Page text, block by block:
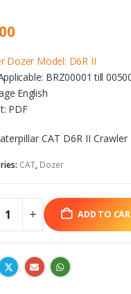
Dozer Model: D6R II
BRZ00001 till
English
PDF
CAT D6R II
CAT, Dozer
ADD TO